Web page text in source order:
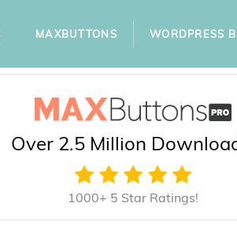
MAXBUTTONS WORDPRESS
Over 2.5 Million
1000+ 5 Star Ratings!